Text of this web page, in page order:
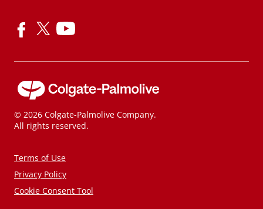
© 2026 Colgate-Palmolive Company.
All rights reserved.
Terms of Use
Privacy Policy
Cookie Consent Tool